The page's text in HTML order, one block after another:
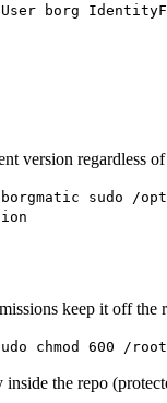
borg
version regardless
sudo
keep it off the
chmod 600 /
inside the repo